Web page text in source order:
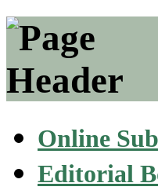
Online
Editorial